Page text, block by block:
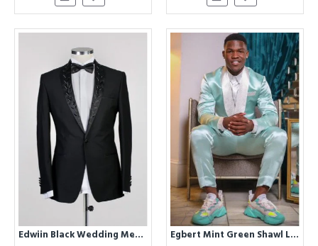
Edwiin Black Wedding Men Suits With Chic Shawl Lapel Egbert Mint Green Shawl Lapel Satin Wedding Men Suits